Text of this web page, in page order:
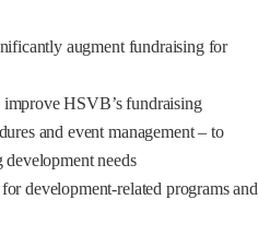
augment fundraising for
HSVB’s fundraising
and event management – to
development needs
development-related programs and